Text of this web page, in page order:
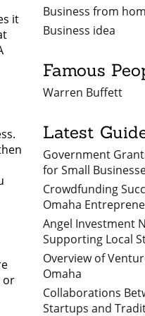
it
or
Business from
Business idea
Famous
Warren Buffett
Latest
Government
for Small
Crowdfunding
Omaha
Angel Investment
Supporting Local
Overview of
Omaha
Collaborations
Startups and